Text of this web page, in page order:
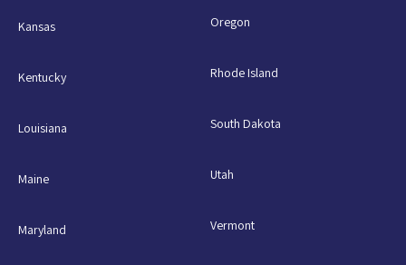
Kansas
Kentucky
Louisiana
Maine
Maryland
Oregon
Rhode Island
South Dakota
Utah
Vermont